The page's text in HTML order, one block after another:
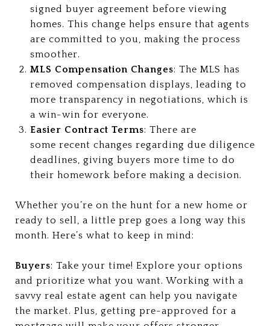
signed buyer agreement before viewing
homes. This change helps ensure that agents
are committed to you, making the process
smoother.
MLS Compensation Changes: The MLS has
removed compensation displays, leading to
more transparency in negotiations, which is
a win-win for everyone.
Easier Contract Terms: There are
some recent changes regarding due diligence
deadlines, giving buyers more time to do
their homework before making a decision.
Whether you’re on the hunt for a new home or
ready to sell, a little prep goes a long way this
month. Here’s what to keep in mind:
Buyers: Take your time! Explore your options
and prioritize what you want. Working with a
savvy real estate agent can help you navigate
the market. Plus, getting pre-approved for a